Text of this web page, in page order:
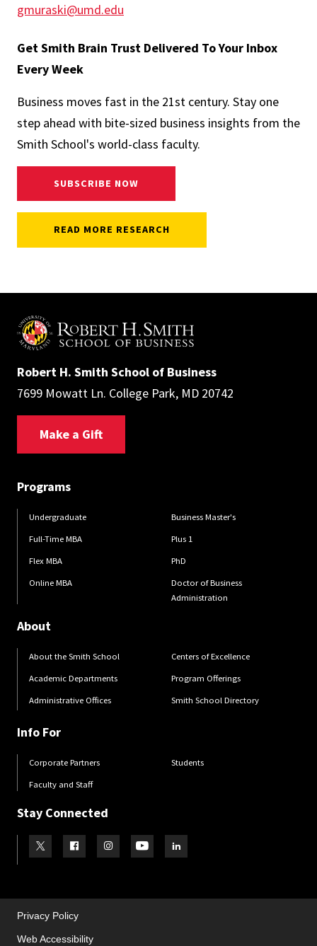
gmuraski@umd.edu
Get Smith Brain Trust Delivered To Your Inbox
Every Week
Business moves fast in the 21st century. Stay one
step ahead with bite-sized business insights from the
Smith School's world-class faculty.
SUBSCRIBE NOW
READ MORE RESEARCH
Robert H. Smith School of Business
7699 Mowatt Ln. College Park, MD 20742
Make a Gift
Programs
Undergraduate
Full-Time MBA
Flex MBA
Online MBA
Business Master's
Plus 1
PhD
Doctor of Business
Administration
About
About the Smith School
Academic Departments
Administrative Offices
Centers of Excellence
Program Offerings
Smith School Directory
Info For
Corporate Partners
Faculty and Staff
Students
Stay Connected
Visit our TwitterVisit our Facebook
Visit our Instagram
Visit our YoutubeVisit our LinkedIn page
Privacy Policy
Web Accessibility